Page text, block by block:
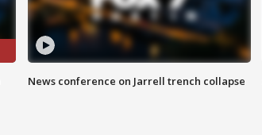
News conference on Jarrell trench collapse